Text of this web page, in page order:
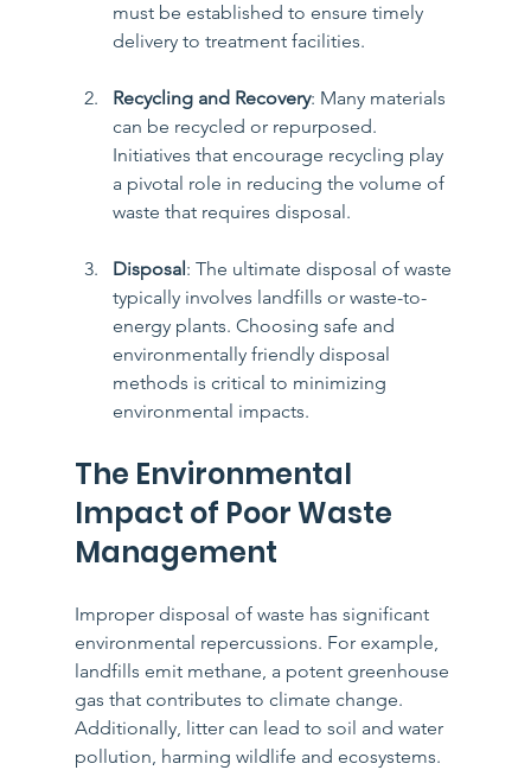
must be established to ensure timely
delivery to treatment facilities.
Recycling and Recovery: Many materials
can be recycled or repurposed.
Initiatives that encourage recycling play
a pivotal role in reducing the volume of
waste that requires disposal.
Disposal : The ultimate disposal of waste
typically involves landfills or waste-to-
energy plants. Choosing safe and
environmentally friendly disposal
methods is critical to minimizing
environmental impacts.
The Environmental
Impact of Poor Waste
Management
Improper disposal of waste has significant
environmental repercussions. For example,
landfills emit methane, a potent greenhouse
gas that contributes to climate change.
Additionally, litter can lead to soil and water
pollution, harming wildlife and ecosystems.